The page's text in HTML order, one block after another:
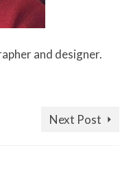
and designer.
Next Post